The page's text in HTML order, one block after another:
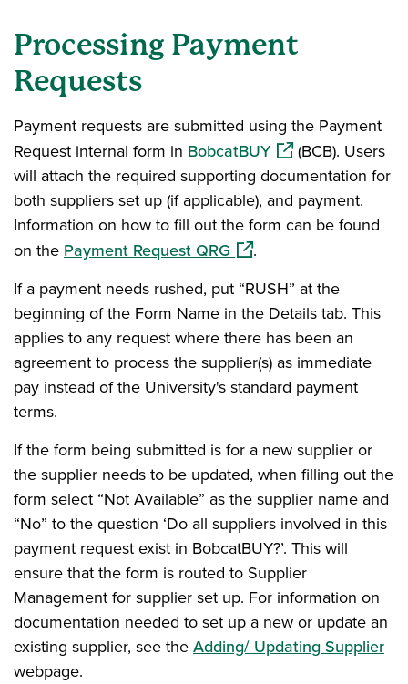
Processing Payment
Requests
Payment requests are submitted using the Payment
Request internal form in BobcatBUY(opens in a new
(BCB). Users
will attach the required supporting documentation for
both suppliers set up (if applicable), and payment.
Information on how to fill out the form can be found
on the Payment Request QRG (opens in a new window)
.
If a payment needs rushed, put “RUSH” at the
beginning of the Form Name in the Details tab. This
applies to any request where there has been an
agreement to process the supplier(s) as immediate
pay instead of the University's standard payment
terms.
If the form being submitted is for a new supplier or
the supplier needs to be updated, when filling out the
form select “Not Available” as the supplier name and
“No” to the question ‘Do all suppliers involved in this
payment request exist in BobcatBUY?’. This will
ensure that the form is routed to Supplier
Management for supplier set up. For information on
documentation needed to set up a new or update an
existing supplier, see theAdding/ Updating Supplier
webpage.